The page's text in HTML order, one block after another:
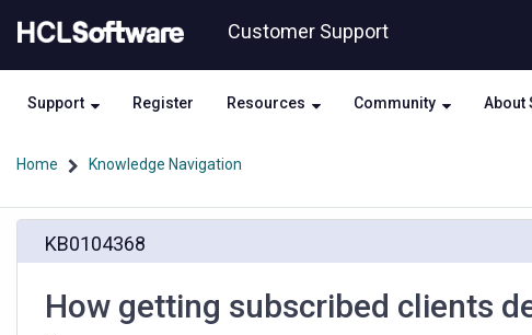
to
content
to
Customer Support
Support Register Resources Community About
Home Knowledge Navigation
getting
depending
KB0104368
How getting subscribed clients